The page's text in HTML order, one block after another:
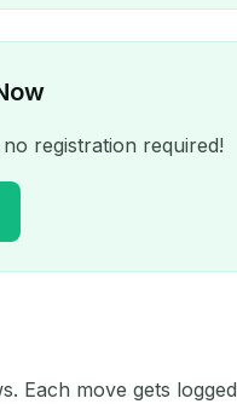
registration required!
Each move gets